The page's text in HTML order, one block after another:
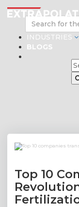
INDUSTRIES
BLOGS
Top 10